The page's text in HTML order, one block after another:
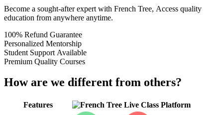
Become a sought-after expert with French Tree, Access quality
education from anywhere anytime.
100% Refund Guarantee
Personalized Mentorship
Student Support Available
Premium Quality Courses
How are we different from others?
Features Live Class Platform